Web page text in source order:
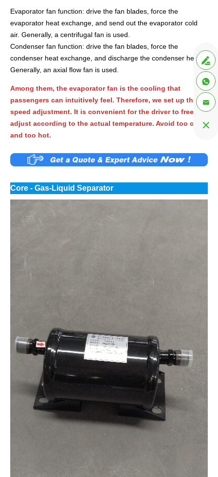
Evaporator fan function: drive the fan blades, force the
evaporator heat exchange, and send out the evaporator cold
air. Generally, a centrifugal fan is used.
Condenser fan function: drive the fan blades, force the
condenser heat exchange, and discharge the condenser heat.
Generally, an axial flow fan is used.
Among them, the evaporator fan is the cooling that
passengers can intuitively feel. Therefore, we set up three
speed adjustment. It is convenient for the driver to freely
adjust according to the actual temperature. Avoid too cold
and too hot.
Core - Gas-Liquid Separator



